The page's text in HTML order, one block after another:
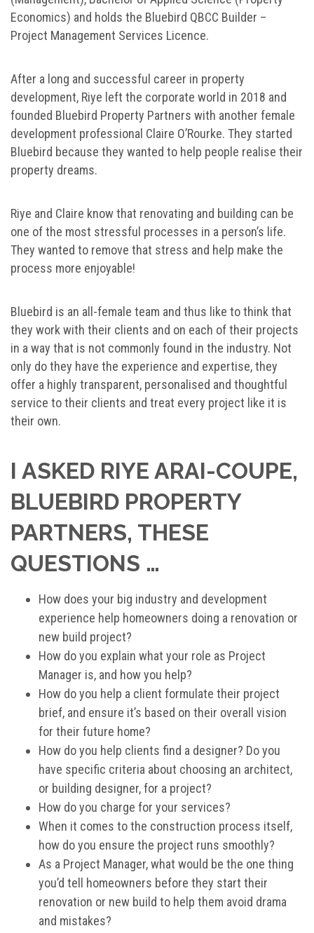
Economics) and holds the Bluebird QBCC Builder –
Project Management Services Licence.
After a long and successful career in property
development, Riye left the corporate world in 2018 and
founded Bluebird Property Partners with another female
development professional Claire O’Rourke. They started
Bluebird because they wanted to help people realise their
property dreams.
Riye and Claire know that renovating and building can be
one of the most stressful processes in a person’s life.
They wanted to remove that stress and help make the
process more enjoyable!
Bluebird is an all-female team and thus like to think that
they work with their clients and on each of their projects
in a way that is not commonly found in the industry. Not
only do they have the experience and expertise, they
offer a highly transparent, personalised and thoughtful
service to their clients and treat every project like it is
their own.
I ASKED RIYE ARAI-COUPE,
BLUEBIRD PROPERTY
PARTNERS, THESE
QUESTIONS …
How does your big industry and development
experience help homeowners doing a renovation or
new build project?
How do you explain what your role as Project
Manager is, and how you help?
How do you help a client formulate their project
brief, and ensure it’s based on their overall vision
for their future home?
How do you help clients find a designer? Do you
have specific criteria about choosing an architect,
or building designer, for a project?
How do you charge for your services?
When it comes to the construction process itself,
how do you ensure the project runs smoothly?
As a Project Manager, what would be the one thing
you’d tell homeowners before they start their
renovation or new build to help them avoid drama
and mistakes?